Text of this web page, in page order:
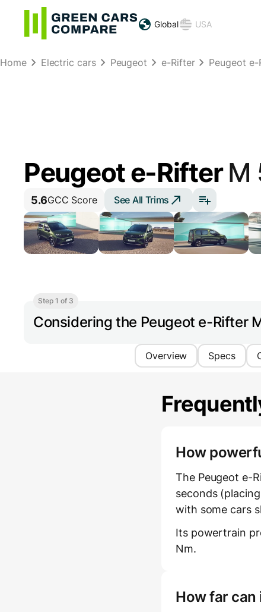
Global USA
Home Electric cars Peugeot e-Rifter Peugeot
Peugeot e-RifterM
5.6GCC Score See All Trims
Step 1 of 3
Considering the Peugeot e-Rifter
Overview Specs
How
The Peugeot e-
seconds
with some cars
Its powertrain
Nm.
How far can